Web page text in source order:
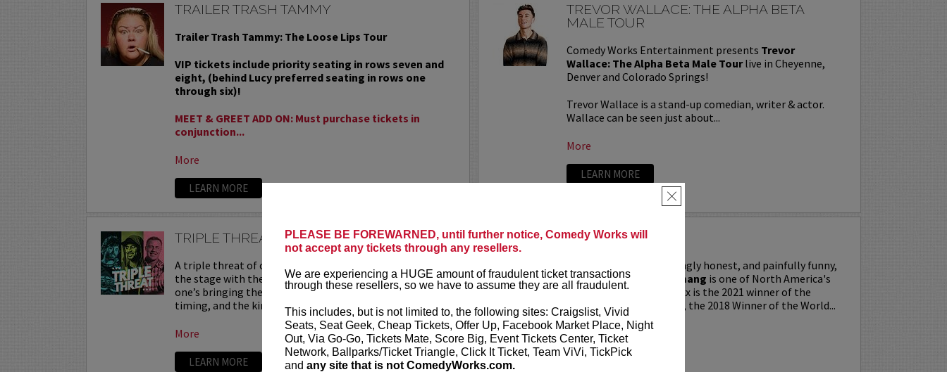
PLEASE BE FOREWARNED, until further notice, Comedy Works will
not accept any tickets through any resellers.
We are experiencing a HUGE amount of fraudulent ticket transactions
through these resellers, so we have to assume they are all fraudulent.
This includes, but is not limited to, the following sites: Craigslist, Vivid
Seats, Seat Geek, Cheap Tickets, Offer Up, Facebook Market Place, Night
Out, Via Go-Go, Tickets Mate, Score Big, Event Tickets Center, Ticket
Network, Ballparks/Ticket Triangle, Click It Ticket, Team ViVi, TickPick
and any site that is not ComedyWorks.com.
×
TRAILER TRASH TAMMY
Trailer Trash Tammy: The Loose Lips Tour
VIP tickets include priority seating in rows seven and
eight, (behind Lucy preferred seating in rows one
through six)!
MEET & GREET ADD ON: Must purchase tickets in
conjunction...
More
LEARN MORE
TREVOR WALLACE: THE ALPHA BETA
MALE TOUR
Comedy Works Entertainment presents Trevor
Wallace: The Alpha Beta Male Tourlive in Cheyenne,
Denver and Colorado Springs!
Trevor Wallace is a stand-up comedian, writer & actor.
Wallace can be seen just about...
More
LEARN MORE
TRIPLE THREAT
A triple threat of comedy—three killer comics taking
the stage with their sharpest, most dialed-in sets. Each
one’s bringing their own flavor: bold takes, razor-edged
timing, and the kind of onstage fire that keeps...
More
LEARN MORE
TRIXX
Taboo shattering, searingly honest, and painfully funny,
Frankie “TRIXX” Agyemang is one of North America's
rising comedic stars. Trixx is the 2021 winner of the
Boston Comedy Festival, the 2018 Winner of the World...
More
LEARN MORE